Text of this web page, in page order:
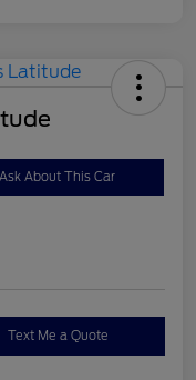
Ask About This Car
Text Me a Quote